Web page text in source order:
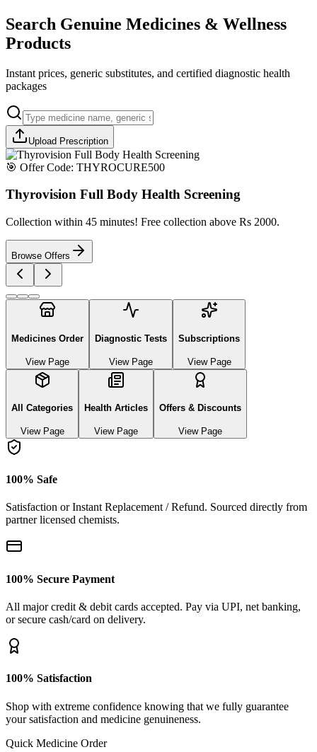
Search Genuine Medicines & Wellness
Products
Instant prices, generic substitutes, and certified diagnostic health
packages
Upload Prescription
🎯 Offer Code: THYROCURE500
Thyrovision Full Body Health Screening
Collection within 45 minutes! Free collection above Rs 2000.
Browse Offers
Medicines Order
View Page
Diagnostic Tests
View Page
Subscriptions
View Page
All Categories
View Page
Health Articles
View Page
Offers & Discounts
View Page
100% Safe
Satisfaction or Instant Replacement / Refund. Sourced directly from
partner licensed chemists.
100% Secure Payment
All major credit & debit cards accepted. Pay via UPI, net banking,
or secure cash/card on delivery.
100% Satisfaction
Shop with extreme confidence knowing that we fully guarantee
your satisfaction and medicine genuineness.
Quick Medicine Order